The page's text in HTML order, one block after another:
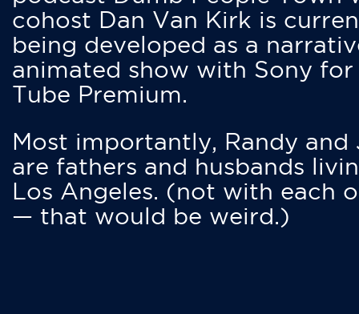
cohost Dan Van Kirk is
being developed as a
animated show with Sony for
Tube Premium.
Most importantly, Randy and
are fathers and husbands
Los Angeles. (not with each
— that would be weird.)